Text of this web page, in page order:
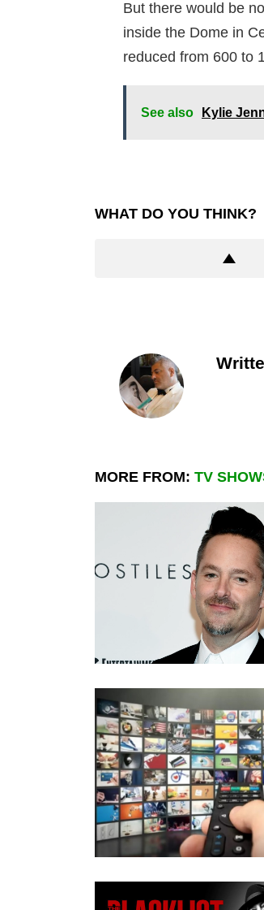
But there would be
inside the Dome in
reduced from 600 to
See also Kylie
WHAT DO YOU THINK?
MORE FROM: TV